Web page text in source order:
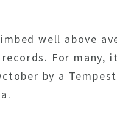
well above
For many,
by a